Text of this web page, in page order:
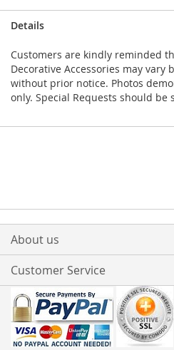
Details
Customers are kindly reminded
Decorative Accessories may vary
without prior notice. Photos
only. Special Requests should be
About us
Customer Service